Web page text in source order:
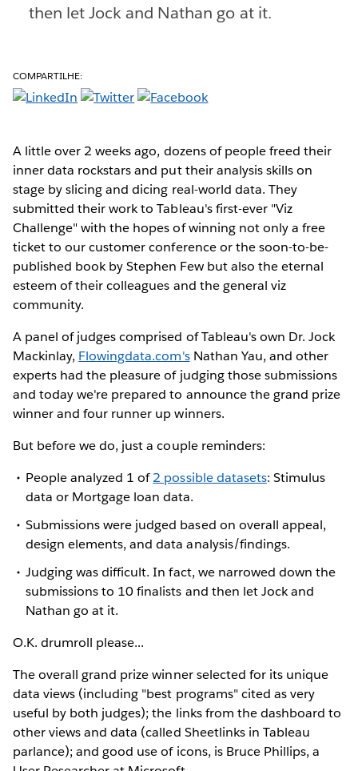
then let Jock and Nathan go at it.
COMPARTILHE:
A little over 2 weeks ago, dozens of people freed their
inner data rockstars and put their analysis skills on
stage by slicing and dicing real-world data. They
submitted their work to Tableau's first-ever "Viz
Challenge" with the hopes of winning not only a free
ticket to our customer conference or the soon-to-be-
published book by Stephen Few but also the eternal
esteem of their colleagues and the general viz
community.
A panel of judges comprised of Tableau's own Dr. Jock
Mackinlay, Flowingdata.com'sNathan Yau, and other
experts had the pleasure of judging those submissions
and today we're prepared to announce the grand prize
winner and four runner up winners.
But before we do, just a couple reminders:
People analyzed 1 of2 possible datasets: Stimulus
data or Mortgage loan data.
Submissions were judged based on overall appeal,
design elements, and data analysis/findings.
Judging was difficult. In fact, we narrowed down the
submissions to 10 finalists and then let Jock and
Nathan go at it.
O.K. drumroll please...
The overall grand prize winner selected for its unique
data views (including "best programs" cited as very
useful by both judges); the links from the dashboard to
other views and data (called Sheetlinks in Tableau
parlance); and good use of icons, is Bruce Phillips, a